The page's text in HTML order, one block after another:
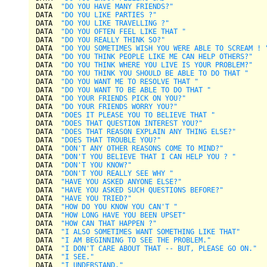
DATA
"DO YOU HAVE MANY FRIENDS?"
DATA
"DO YOU LIKE PARTIES ?"
DATA
"DO YOU LIKE TRAVELLING ?"
DATA
"DO YOU OFTEN FEEL LIKE THAT "
DATA
"DO YOU REALLY THINK SO?"
DATA
"DO YOU SOMETIMES WISH YOU WERE ABLE TO SCREAM !
DATA
"DO YOU THINK PEOPLE LIKE ME CAN HELP OTHERS?"
DATA
"DO YOU THINK WHERE YOU LIVE IS YOUR PROBLEM?"
DATA
"DO YOU THINK YOU SHOULD BE ABLE TO DO THAT "
DATA
"DO YOU WANT ME TO RESOLVE THAT "
DATA
"DO YOU WANT TO BE ABLE TO DO THAT "
DATA
"DO YOUR FRIENDS PICK ON YOU?"
DATA
"DO YOUR FRIENDS WORRY YOU?"
DATA
"DOES IT PLEASE YOU TO BELIEVE THAT "
DATA
"DOES THAT QUESTION INTEREST YOU?"
DATA
"DOES THAT REASON EXPLAIN ANY THING ELSE?"
DATA
"DOES THAT TROUBLE YOU?"
DATA
"DON'T ANY OTHER REASONS COME TO MIND?"
DATA
"DON'T YOU BELIEVE THAT I CAN HELP YOU ? "
DATA
"DON'T YOU KNOW?"
DATA
"DON'T YOU REALLY SEE WHY "
DATA
"HAVE YOU ASKED ANYONE ELSE?"
DATA
"HAVE YOU ASKED SUCH QUESTIONS BEFORE?"
DATA
"HAVE YOU TRIED?"
DATA
"HOW DO YOU KNOW YOU CAN'T "
DATA
"HOW LONG HAVE YOU BEEN UPSET"
DATA
"HOW CAN THAT HAPPEN ?"
DATA
"I ALSO SOMETIMES WANT SOMETHING LIKE THAT"
DATA
"I AM BEGINNING TO SEE THE PROBLEM."
DATA
"I DON'T CARE ABOUT THAT -- BUT, PLEASE GO ON."
DATA
"I SEE."
DATA
"I UNDERSTAND."